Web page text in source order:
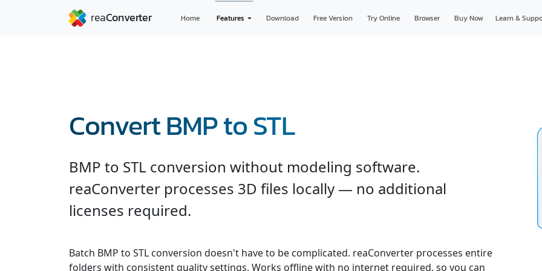
Home Features Download Free Version Try Online Browser Buy Now Learn &
Convert BMP to STL
BMP to STL conversion without modeling software.
reaConverter processes 3D files locally — no additional
licenses required.
Batch BMP to STL conversion doesn't have to be complicated. reaConverter processes entire
folders with consistent quality settings. Works offline with no internet required, so you can